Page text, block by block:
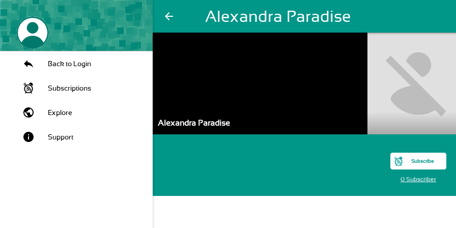
arrow_back Alexandra Paradise
Back to Login
Subscriptions
public Explore
info Support
Alexandra Paradise
Subscribe
0 Subscriber